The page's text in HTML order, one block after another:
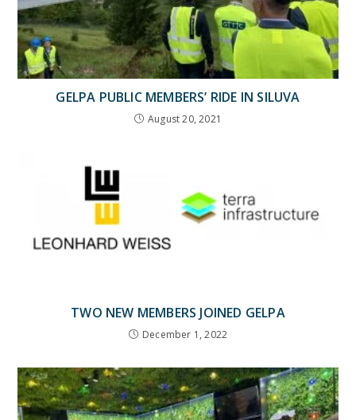
GELPA PUBLIC MEMBERS’ RIDE IN SILUVA
August 20, 2021
TWO NEW MEMBERS JOINED GELPA
December 1, 2022